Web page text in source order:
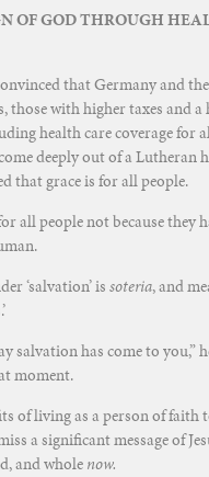
OF GOD THROUGH
that Germany and the
those with higher taxes and a
health care coverage for
deeply out of a Lutheran
that grace is for all people.
all people not because they
‘salvation’ is soteria, and
salvation has come to you,”
moment.
of living as a person of faith
a significant message of
and whole now.